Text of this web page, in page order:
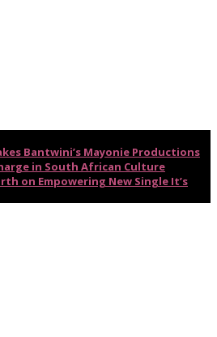
Bantwini’s Mayonie Productions
in South African Culture
on Empowering New Single It’s